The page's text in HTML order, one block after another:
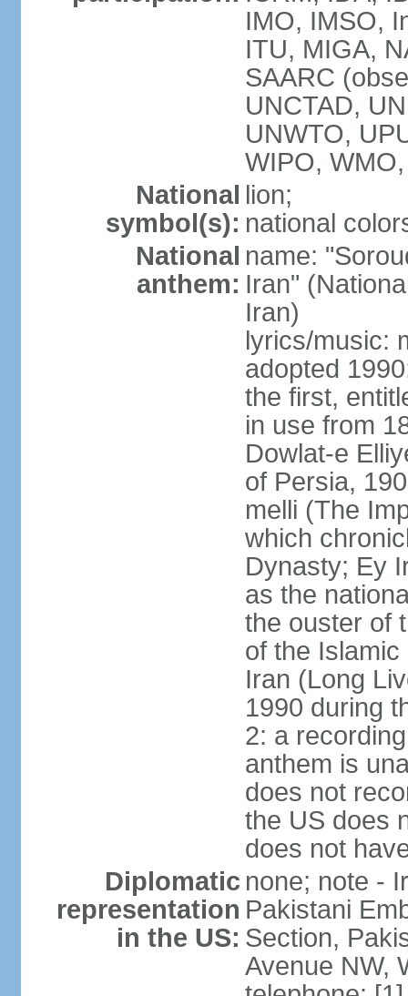
IMO, IMSO,
ITU, MIGA,
SAARC
UNCTAD,
UNWTO,
WIPO,
National
symbol(s):
lion;
national
National
anthem:
name:
Iran"
Iran)
lyrics/music:
adopted
the first,
in use from
Dowlat-e
of Persia,
melli (The
which
Dynasty; Ey
as the
the ouster of
of the
Iran (Long
1990 during
2: a
anthem is
does not
the US does
does not
Diplomatic
representation
in the US:
none; note -
Pakistani
Section,
Avenue NW,